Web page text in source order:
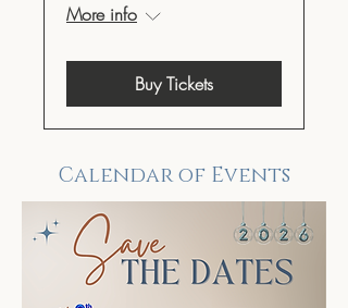
More info
Buy Tickets
Calendar of Events